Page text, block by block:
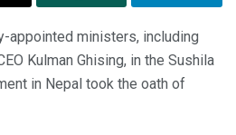
appointed ministers, including
Kulman Ghising, in the Sushila
in Nepal took the oath of